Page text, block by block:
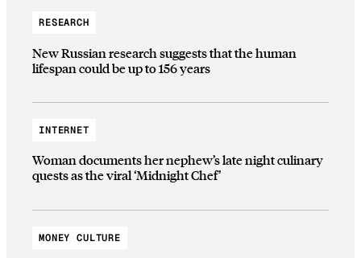
RESEARCH
New Russian research suggests that the human
lifespan could be up to 156 years
INTERNET
Woman documents her nephew’s late night culinary
quests as the viral ‘Midnight Chef’
MONEY CULTURE